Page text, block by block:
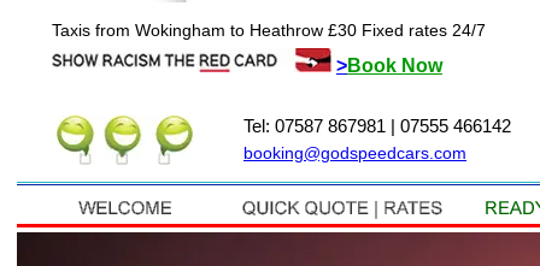
Taxis from Wokingham to Heathrow £30 Fixed rates 24/7
>Book Now
Tel: 07587 867981 | 07555 466142
booking@godspeedcars.com